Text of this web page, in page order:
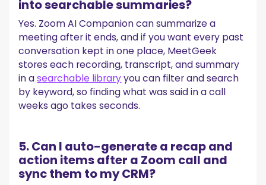
into searchable summaries?
Yes. Zoom AI Companion can summarize a
meeting after it ends, and if you want every past
conversation kept in one place, MeetGeek
stores each recording, transcript, and summary
in asearchable libraryyou can filter and search
by keyword, so finding what was said in a call
weeks ago takes seconds.
5. Can I auto-generate a recap and
action items after a Zoom call and
sync them to my CRM?